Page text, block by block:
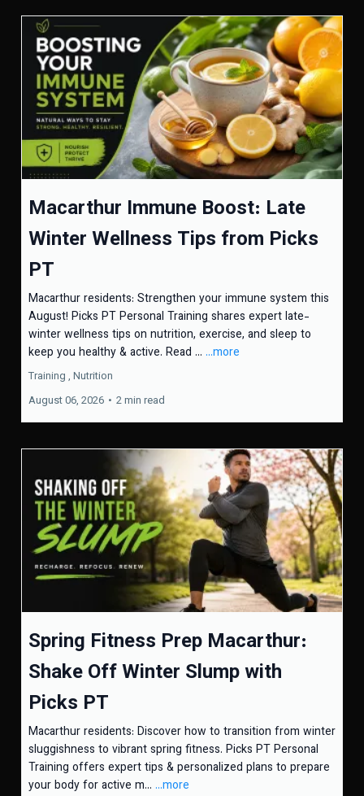
Macarthur Immune Boost: Late
Winter Wellness Tips from Picks
PT
Macarthur residents: Strengthen your immune system this
August! Picks PT Personal Training shares expert late-
winter wellness tips on nutrition, exercise, and sleep to
keep you healthy & active. Read ... ...more
Training , Nutrition
August 06, 2026 • 2 min read
Spring Fitness Prep Macarthur:
Shake Off Winter Slump with
Picks PT
Macarthur residents: Discover how to transition from winter
sluggishness to vibrant spring fitness. Picks PT Personal
Training offers expert tips & personalized plans to prepare
your body for active m... ...more